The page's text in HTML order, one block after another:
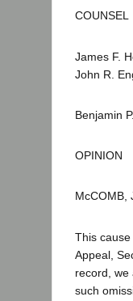
COUNSEL
James F.
John R.
Benjamin
OPINION
McCOMB,
This
Appeal,
record, we
such